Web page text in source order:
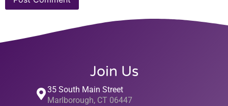
Join Us
35 South Main Street
Marlborough, CT 06447